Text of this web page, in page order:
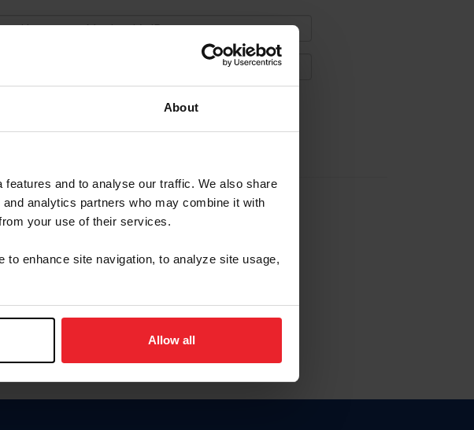
About
and to analyse our traffic. We also share
analytics partners who may combine it with
your use of their services.
to enhance site navigation, to analyze site usage,
Allow all
or Membership ID
Password
esta página en español, haga clic aquí.